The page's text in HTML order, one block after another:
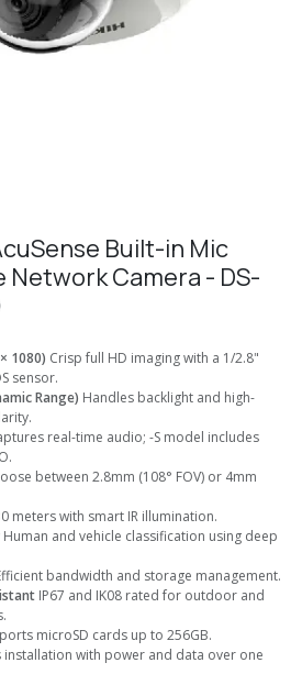
Built-in Mic
Network Camera - DS-
1080) Crisp full HD imaging with a 1/2.8"
sensor.
Range) Handles backlight and high-
real-time audio; -S model includes
between 2.8mm (108° FOV) or 4mm
meters with smart IR illumination.
Human and vehicle classification using deep
bandwidth and storage management.
IP67 and IK08 rated for outdoor and
microSD cards up to 256GB.
installation with power and data over one